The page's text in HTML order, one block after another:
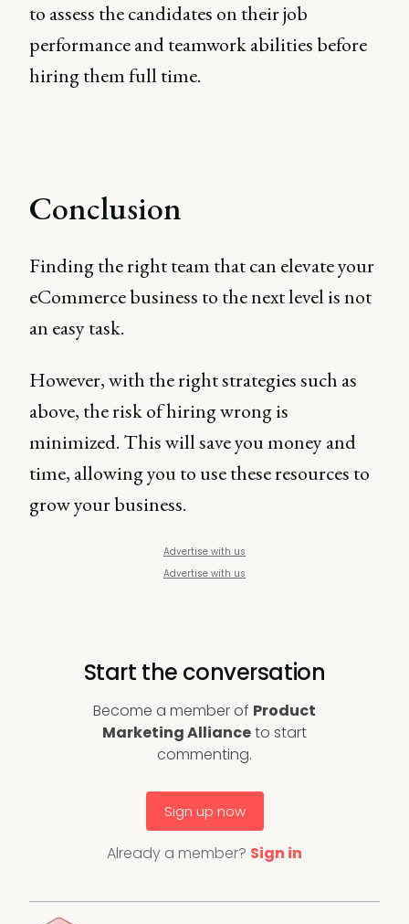
to assess the candidates on their job
performance and teamwork abilities before
hiring them full time.
Conclusion
Finding the right team that can elevate your
eCommerce business to the next level is not
an easy task.
However, with the right strategies such as
above, the risk of hiring wrong is
minimized. This will save you money and
time, allowing you to use these resources to
grow your business.
Advertise with us
Advertise with us
Start the conversation
Become a member of Product
Marketing Allianceto start
commenting.
Sign up now
Already a member? Sign in